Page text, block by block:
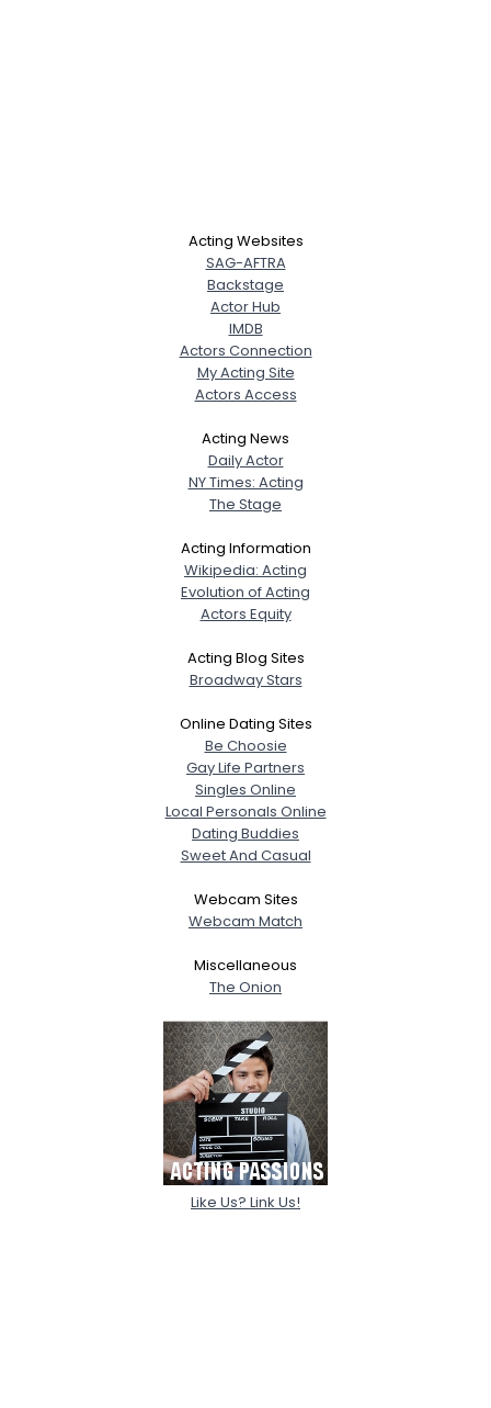
Acting Websites
SAG-AFTRA
Backstage
Actor Hub
IMDB
Actors Connection
My Acting Site
Actors Access
Acting News
Daily Actor
NY Times: Acting
The Stage
Acting Information
Wikipedia: Acting
Evolution of Acting
Actors Equity
Acting Blog Sites
Broadway Stars
Online Dating Sites
Be Choosie
Gay Life Partners
Singles Online
Local Personals Online
Dating Buddies
Sweet And Casual
Webcam Sites
Webcam Match
Miscellaneous
The Onion
Like Us? Link Us!